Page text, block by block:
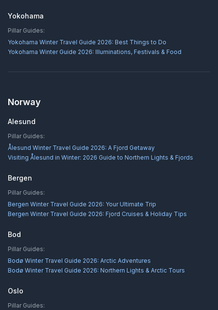
Yokohama
Pillar Guides:
Yokohama Winter Travel Guide 2026: Best Things to Do
Yokohama Winter Guide 2026: Illuminations, Festivals & Food
Norway
Alesund
Pillar Guides:
Ålesund Winter Travel Guide 2026: A Fjord Getaway
Visiting Ålesund in Winter: 2026 Guide to Northern Lights & Fjords
Bergen
Pillar Guides:
Bergen Winter Travel Guide 2026: Your Ultimate Trip
Bergen Winter Travel Guide 2026: Fjord Cruises & Holiday Tips
Bod
Pillar Guides:
Bodø Winter Travel Guide 2026: Arctic Adventures
Bodø Winter Travel Guide 2026: Northern Lights & Arctic Tours
Oslo
Pillar Guides: